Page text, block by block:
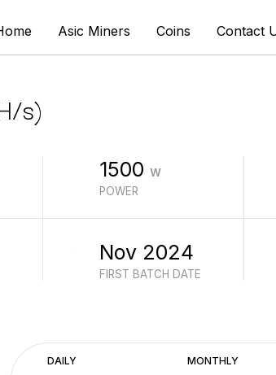
Asic Miners Coins Contact
s)
1500 w
POWER
Nov 2024
FIRST BATCH DATE
DAILY MONTHLY
$